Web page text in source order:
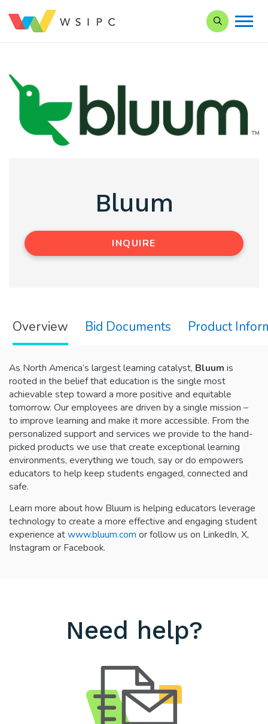
Search our
Bluum
INQUIRE
Overview Bid Documents Product
As North America’s largest learning catalyst, Bluum is
rooted in the belief that education is the single most
achievable step toward a more positive and equitable
tomorrow. Our employees are driven by a single mission –
to improve learning and make it more accessible. From the
personalized support and services we provide to the hand-
picked products we use that create exceptional learning
environments, everything we touch, say or do empowers
educators to help keep students engaged, connected and
safe.
Learn more about how Bluum is helping educators leverage
technology to create a more effective and engaging student
experience atwww.bluum.com or follow us on LinkedIn, X,
Instagram or Facebook.
Need help?